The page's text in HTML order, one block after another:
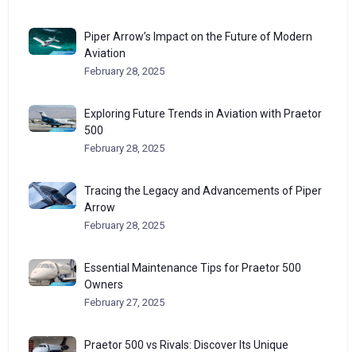
Piper Arrow’s Impact on the Future of Modern
Aviation
February 28, 2025
Exploring Future Trends in Aviation with Praetor
500
February 28, 2025
Tracing the Legacy and Advancements of Piper
Arrow
February 28, 2025
Essential Maintenance Tips for Praetor 500
Owners
February 27, 2025
Praetor 500 vs Rivals: Discover Its Unique